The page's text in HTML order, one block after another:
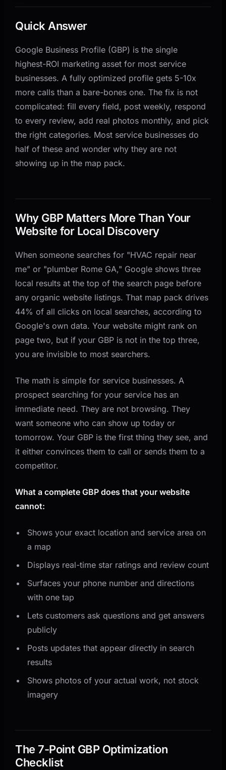
1. Get the Categories Right
2. Write a Description That Answers the Right
Questions
3. Set Your Service Area Correctly
4. Post Every Week
5. Respond to Every Review
6. Own the Q&A Section
7. Add Photos Monthly
How We Optimize GBP for Service Businesses at
Related Questions
Quick Answer
Google Business Profile (GBP) is the single
highest-ROI marketing asset for most service
businesses. A fully optimized profile gets 5-10x
more calls than a bare-bones one. The fix is not
complicated: fill every field, post weekly, respond
to every review, add real photos monthly, and pick
the right categories. Most service businesses do
half of these and wonder why they are not
showing up in the map pack.
Why GBP Matters More Than Your
Website for Local Discovery
When someone searches for "HVAC repair near
me" or "plumber Rome GA," Google shows three
local results at the top of the search page before
any organic website listings. That map pack drives
44% of all clicks on local searches, according to
Google's own data. Your website might rank on
page two, but if your GBP is not in the top three,
you are invisible to most searchers.
The math is simple for service businesses. A
prospect searching for your service has an
immediate need. They are not browsing. They
want someone who can show up today or
tomorrow. Your GBP is the first thing they see, and
it either convinces them to call or sends them to a
competitor.
What a complete GBP does that your website
cannot:
Shows your exact location and service area on
a map
Displays real-time star ratings and review count
Surfaces your phone number and directions
with one tap
Lets customers ask questions and get answers
publicly
Posts updates that appear directly in search
results
Shows photos of your actual work, not stock
imagery
The 7-Point GBP Optimization
Checklist